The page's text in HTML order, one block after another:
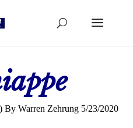
By Warren Zehrung 5/23/2020